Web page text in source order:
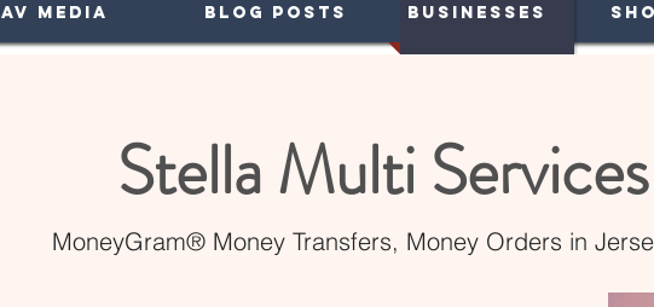
AV Media Blog Posts Businesses
Stella Multi Services
MoneyGram® Money Transfers, Money Orders in